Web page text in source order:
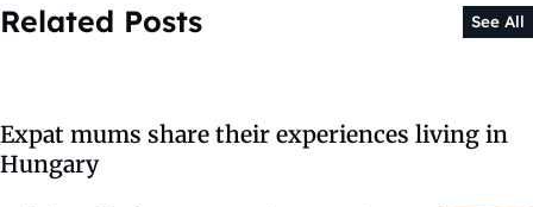
Related Posts See All
Expat mums share their experiences living in
Hungary